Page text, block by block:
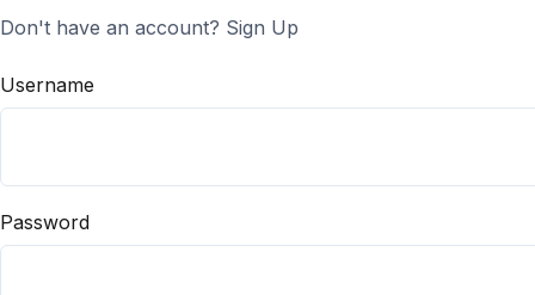
Don't have an account? Sign Up
Username
Password